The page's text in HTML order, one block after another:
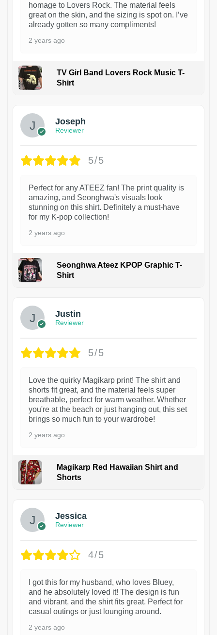
homage to Lovers Rock. The material feels
great on the skin, and the sizing is spot on. I’ve
already gotten so many compliments!
2 years ago
TV Girl Band Lovers Rock Music T-
Shirt
Joseph
Reviewer
5/5
Perfect for any ATEEZ fan! The print quality is
amazing, and Seonghwa's visuals look
stunning on this shirt. Definitely a must-have
for my K-pop collection!
2 years ago
Seonghwa Ateez KPOP Graphic T-
Shirt
Justin
Reviewer
5/5
Love the quirky Magikarp print! The shirt and
shorts fit great, and the material feels super
breathable, perfect for warm weather. Whether
you're at the beach or just hanging out, this set
brings so much fun to your wardrobe!
2 years ago
Magikarp Red Hawaiian Shirt and
Shorts
Jessica
Reviewer
4/5
I got this for my husband, who loves Bluey,
and he absolutely loved it! The design is fun
and vibrant, and the shirt fits great. Perfect for
casual outings or just lounging around.
2 years ago